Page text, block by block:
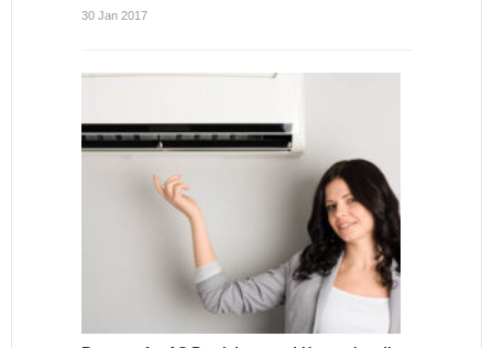
30 Jan 2017